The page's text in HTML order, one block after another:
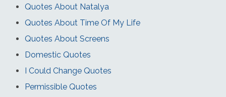
Quotes About Natalya
Quotes About Time Of My Life
Quotes About Screens
Domestic Quotes
I Could Change Quotes
Permissible Quotes